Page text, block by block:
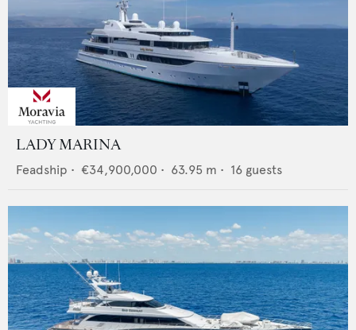
LADY MARINA
Feadship • €34,900,000 • 63.95 m • 16 guests